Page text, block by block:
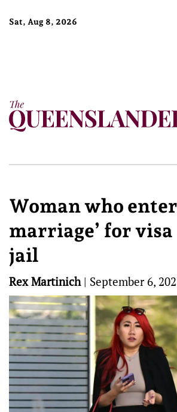
Sat, Aug 8, 2026
Woman who
marriage’ for visa
jail
Rex Martinich| September 6,